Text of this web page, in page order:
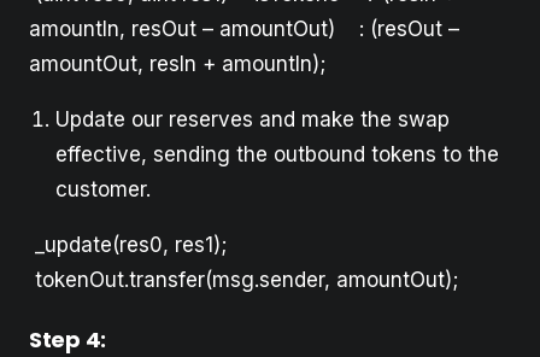
amountIn, resOut – amountOut) : (resOut –
amountOut, resIn + amountIn);
Update our reserves and make the swap
effective, sending the outbound tokens to the
customer.
_update(res0, res1);
tokenOut.transfer(msg.sender, amountOut);
Step 4: